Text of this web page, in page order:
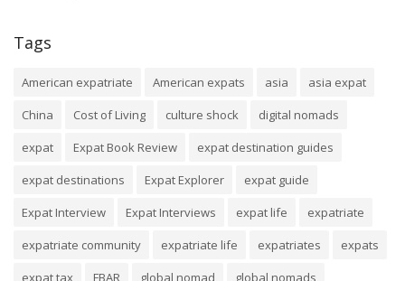
Tags
American expatriate American expats asia
asia expat
China
Cost of Living culture shock
digital nomads
expat
Expat Book Review
expat destination guides
expat destinations
Expat Explorer
expat guide
Expat Interview
Expat Interviews expat life
expatriate
expatriate community
expatriate life expatriates
expats
expat tax
FBAR global nomad
global nomads